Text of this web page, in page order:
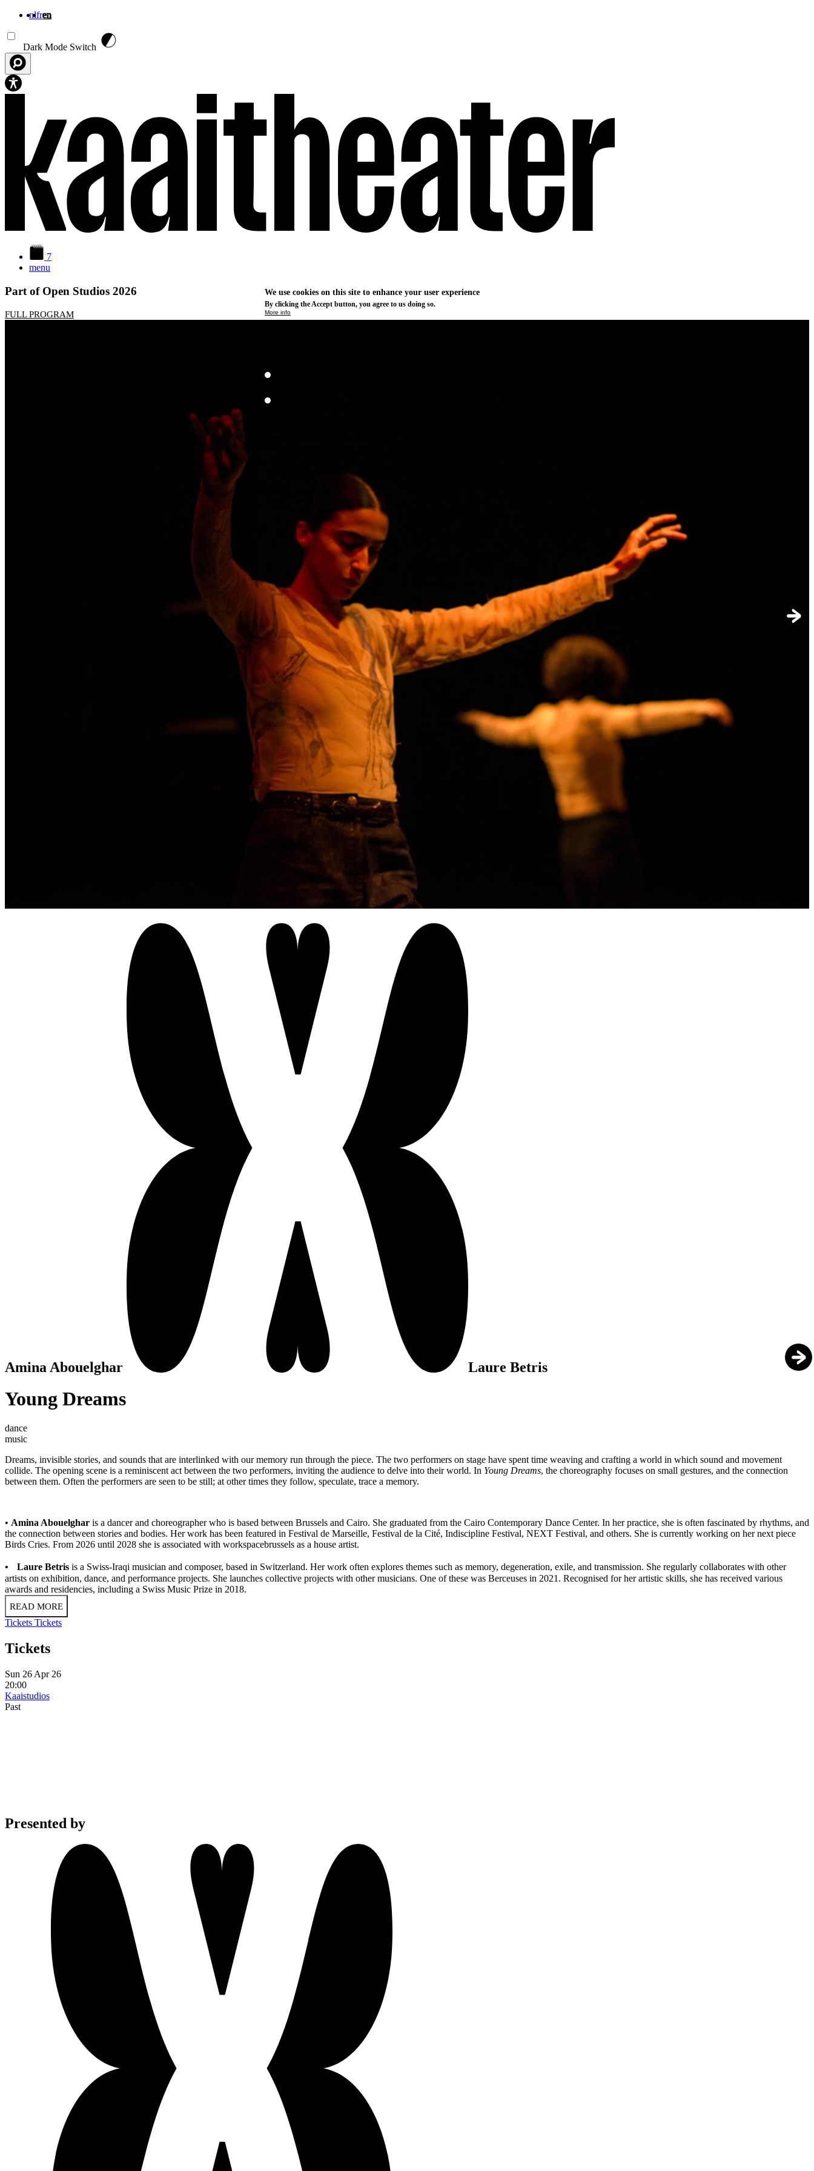
nlfren
Dark Mode Switch
7
menu
Part of Open Studios 2026
FULL PROGRAM
1/4
Amina Abouelghar Laure Betris
Young Dreams
dance
music
Dreams, invisible stories, and sounds that are interlinked with our memory run through the piece. The two performers on stage have spent time weaving and crafting a world in which sound and movement
collide. The opening scene is a reminiscent act between the two performers, inviting the audience to delve into their world. In Young Dreams, the choreography focuses on small gestures, and the connection
between them. Often the performers are seen to be still; at other times they follow, speculate, trace a memory.
• Amina Abouelghar is a dancer and choreographer who is based between Brussels and Cairo. She graduated from the Cairo Contemporary Dance Center. In her practice, she is often fascinated by rhythms, and
the connection between stories and bodies. Her work has been featured in Festival de Marseille, Festival de la Cité, Indiscipline Festival, NEXT Festival, and others. She is currently working on her next piece
Birds Cries. From 2026 until 2028 she is associated with workspacebrussels as a house artist.
• Laure Betris is a Swiss-Iraqi musician and composer, based in Switzerland. Her work often explores themes such as memory, degeneration, exile, and transmission. She regularly collaborates with other
artists on exhibition, dance, and performance projects. She launches collective projects with other musicians. One of these was Berceuses in 2021. Recognised for her artistic skills, she has received various
awards and residencies, including a Swiss Music Prize in 2018.
READ MORE
Tickets Tickets
Tickets
Sun 26 Apr 26
20:00
Kaaistudios
Past
Presented by
We use cookies on this site to enhance your user experience
By clicking the Accept button, you agree to us doing so.
More info
WITHDRAW CONSENT